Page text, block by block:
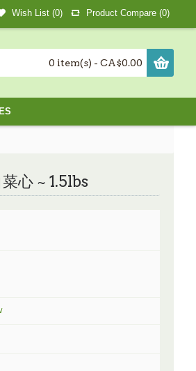
Wish List (0) Product Compare (0)
0 item(s) - CA$0.00
心 ~ 1.5lbs